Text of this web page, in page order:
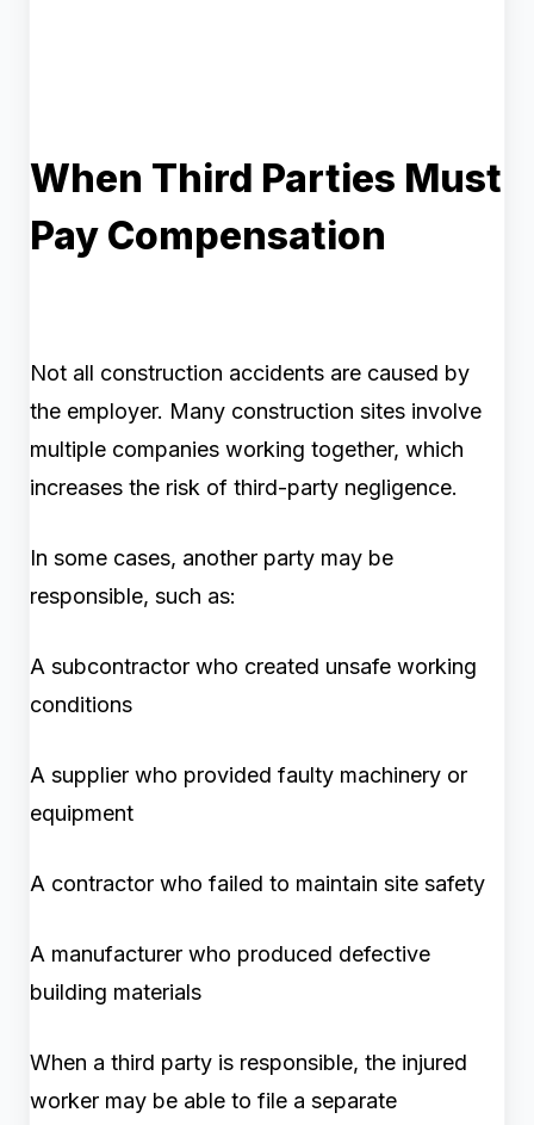
When Third Parties Must
Pay Compensation
Not all construction accidents are caused by
the employer. Many construction sites involve
multiple companies working together, which
increases the risk of third-party negligence.
In some cases, another party may be
responsible, such as:
A subcontractor who created unsafe working
conditions
A supplier who provided faulty machinery or
equipment
A contractor who failed to maintain site safety
A manufacturer who produced defective
building materials
When a third party is responsible, the injured
worker may be able to file a separate